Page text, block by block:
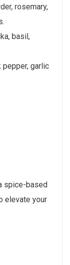
rosemary,
basil,
garlic
spice-based
elevate your